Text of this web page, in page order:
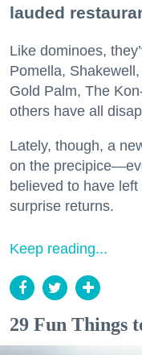
lauded
Like dominoes,
Pomella,
Gold Palm, The
others have all
Lately, though, a
on the
believed to have
surprise returns.
Keep reading...
29 Fun Things